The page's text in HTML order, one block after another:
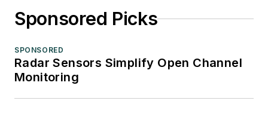
Sponsored Picks
SPONSORED
Radar Sensors Simplify Open Channel
Monitoring